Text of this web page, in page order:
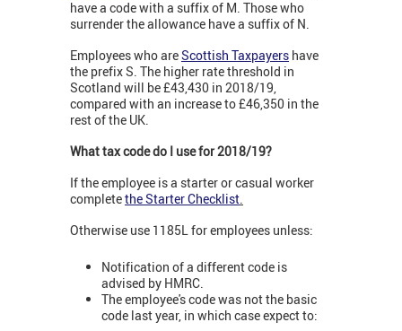
have a code with a suffix of M. Those who
surrender the allowance have a suffix of N.
Employees who areScottish Taxpayers have
the prefix S. The higher rate threshold in
Scotland will be £43,430 in 2018/19,
compared with an increase to £46,350 in the
rest of the UK.
What tax code do I use for 2018/19?
If the employee is a starter or casual worker
completethe Starter Checklist.
Otherwise use 1185L for employees unless:
Notification of a different code is
advised by HMRC.
The employee's code was not the basic
code last year, in which case expect to: